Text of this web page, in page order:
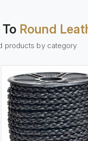
Round
products by category
View More